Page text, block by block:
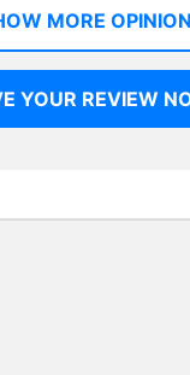
MORE
YOUR REVIEW